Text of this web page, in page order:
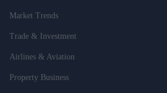
Market Trends
Trade & Investment
Airlines & Aviation
Property Business